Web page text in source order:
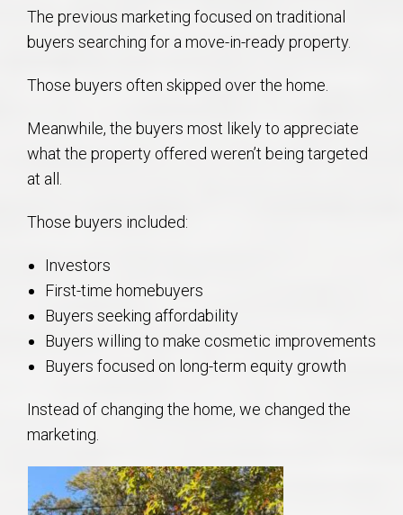
The previous marketing focused on traditional
buyers searching for a move-in-ready property.
Those buyers often skipped over the home.
Meanwhile, the buyers most likely to appreciate
what the property offered weren’t being targeted
at all.
Those buyers included:
Investors
First-time homebuyers
Buyers seeking affordability
Buyers willing to make cosmetic improvements
Buyers focused on long-term equity growth
Instead of changing the home, we changed the
marketing.